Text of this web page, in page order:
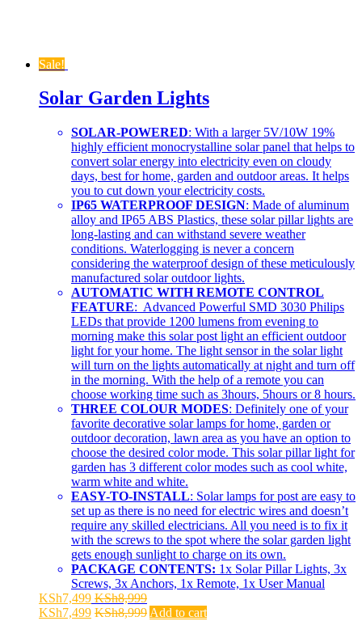
Sale!
Solar Garden Lights
SOLAR-POWERED: With a larger 5V/10W 19%
highly efficient monocrystalline solar panel that helps to
convert solar energy into electricity even on cloudy
days, best for home, garden and outdoor areas. It helps
you to cut down your electricity costs.
IP65 WATERPROOF DESIGN: Made of aluminum
alloy and IP65 ABS Plastics, these solar pillar lights are
long-lasting and can withstand severe weather
conditions. Waterlogging is never a concern
considering the waterproof design of these meticulously
manufactured solar outdoor lights.
AUTOMATIC WITH REMOTE CONTROL
FEATURE: Advanced Powerful SMD 3030 Philips
LEDs that provide 1200 lumens from evening to
morning make this solar post light an efficient outdoor
light for your home. The light sensor in the solar light
will turn on the lights automatically at night and turn off
in the morning. With the help of a remote you can
choose working time such as 3hours, 5hours or 8 hours.
THREE COLOUR MODES: Definitely one of your
favorite decorative solar lamps for home, garden or
outdoor decoration, lawn area as you have an option to
choose the desired color mode. This solar pillar light for
garden has 3 different color modes such as cool white,
warm white and white.
EASY-TO-INSTALL: Solar lamps for post are easy to
set up as there is no need for electric wires and doesn’t
require any skilled electricians. All you need is to fix it
with the screws to the spot where the solar garden light
gets enough sunlight to charge on its own.
PACKAGE CONTENTS: 1x Solar Pillar Lights, 3x
Screws, 3x Anchors, 1x Remote, 1x User Manual
KSh7,499 KSh8,999
KSh7,499 KSh8,999 Add to cart